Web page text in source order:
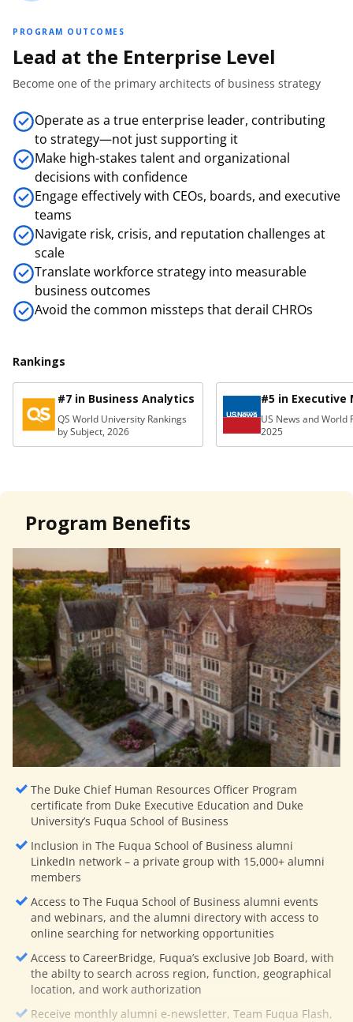
PROGRAM OUTCOMES
Lead at the Enterprise Level
Become one of the primary architects of business strategy
Operate as a true enterprise leader, contributing
to strategy—not just supporting it
Make high-stakes talent and organizational
decisions with confidence
Engage effectively with CEOs, boards, and executive
teams
Navigate risk, crisis, and reputation challenges at
scale
Translate workforce strategy into measurable
business outcomes
Avoid the common missteps that derail CHROs
Rankings
#7 in Business Analytics
QS World University Rankings
by Subject, 2026
#5 in Executive
US News and World
2025
Program Benefits
The Duke Chief Human Resources Officer Program
certificate from Duke Executive Education and Duke
University’s Fuqua School of Business
Inclusion in The Fuqua School of Business alumni
LinkedIn network – a private group with 15,000+ alumni
members
Access to The Fuqua School of Business alumni events
and webinars, and the alumni directory with access to
online searching for networking opportunities
Access to CareerBridge, Fuqua’s exclusive Job Board, with
the abilty to search across region, function, geographical
location, and work authorization
Receive monthly alumni e-newsletter, Team Fuqua Flash,